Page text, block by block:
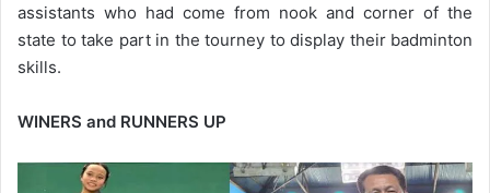
assistants who had come from nook and corner of the
state to take part in the tourney to display their badminton
skills.
WINERS and RUNNERS UP